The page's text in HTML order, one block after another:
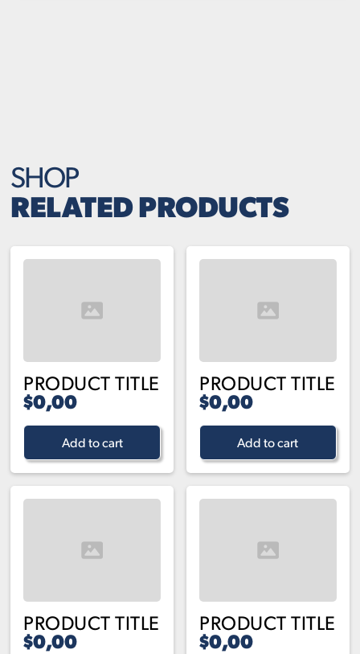
SHOP
RELATED PRODUCTS
PRODUCT TITLE
$0,00
Add to cart
PRODUCT TITLE
$0,00
Add to cart
PRODUCT TITLE
$0,00
PRODUCT TITLE
$0,00